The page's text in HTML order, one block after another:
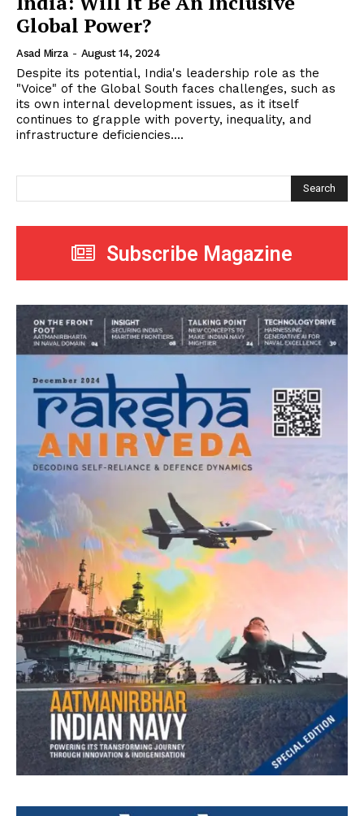
Global Power?
Asad Mirza - August 14, 2024
Despite its potential, India's leadership role as the
"Voice" of the Global South faces challenges, such as
its own internal development issues, as it itself
continues to grapple with poverty, inequality, and
infrastructure deficiencies....
Search
Subscribe Magazine